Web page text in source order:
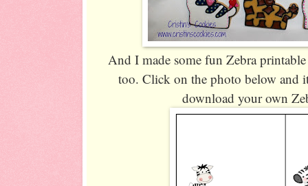
And I made some fun Zebra
too. Click on the photo below and
download your own